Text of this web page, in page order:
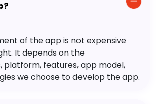
of the app is not expensive
It depends on the
platform, features, app model,
we choose to develop the app.